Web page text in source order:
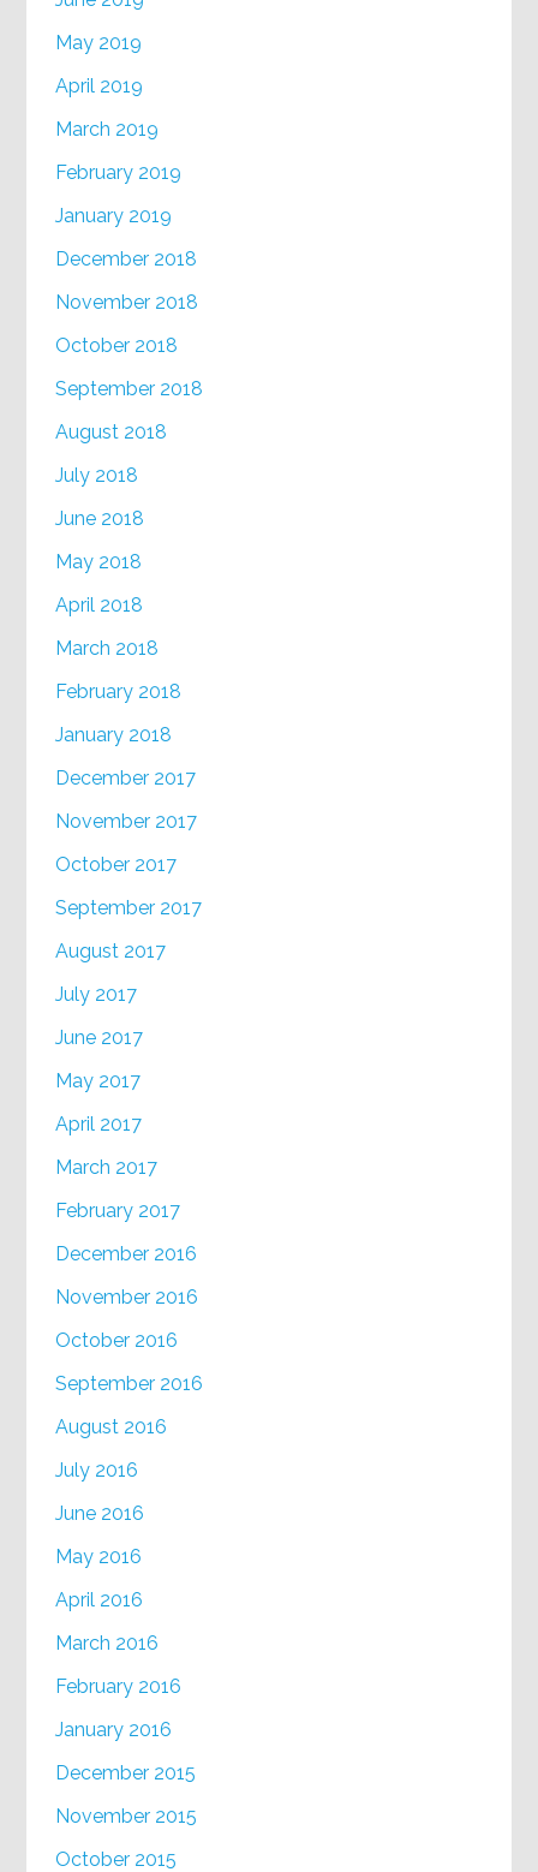
May 2019
April 2019
March 2019
February 2019
January 2019
December 2018
November 2018
October 2018
September 2018
August 2018
July 2018
June 2018
May 2018
April 2018
March 2018
February 2018
January 2018
December 2017
November 2017
October 2017
September 2017
August 2017
July 2017
June 2017
May 2017
April 2017
March 2017
February 2017
December 2016
November 2016
October 2016
September 2016
August 2016
July 2016
June 2016
May 2016
April 2016
March 2016
February 2016
January 2016
December 2015
November 2015
October 2015